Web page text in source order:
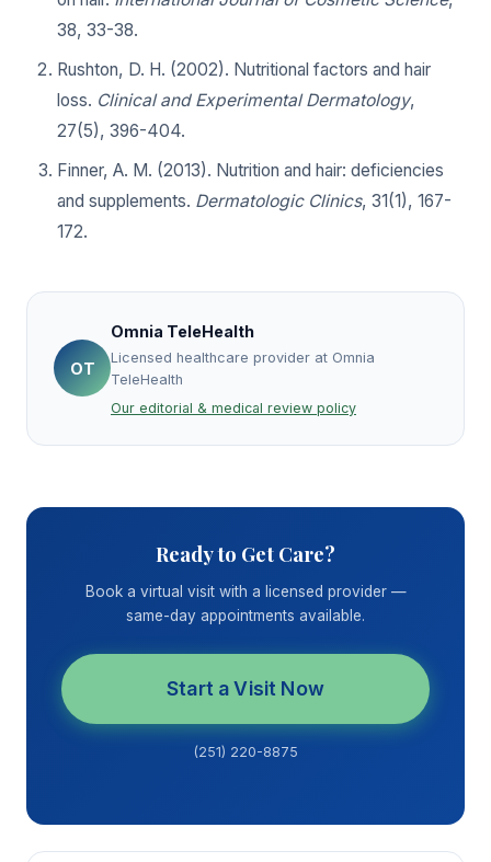
38, 33-38.
Rushton, D. H. (2002). Nutritional factors and hair
loss. Clinical and Experimental Dermatology,
27(5), 396-404.
Finner, A. M. (2013). Nutrition and hair: deficiencies
and supplements. Dermatologic Clinics, 31(1), 167-
172.
OT
Omnia TeleHealth
Licensed healthcare provider at Omnia
TeleHealth
Our editorial & medical review policy
Ready to Get Care?
Book a virtual visit with a licensed provider —
same-day appointments available.
Start a Visit Now
(251) 220-8875